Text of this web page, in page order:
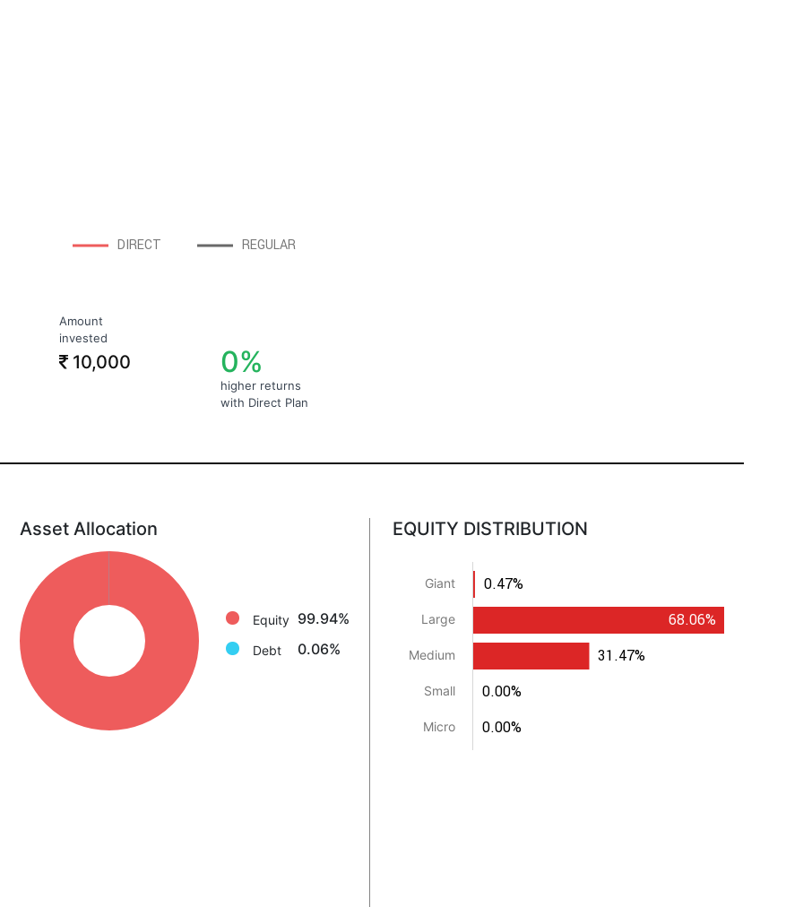
DIRECT REGULAR
Amount
invested
10,000 0%
higher returns
with Direct Plan
Asset Allocation
Equity: 99.9%
Debt: 0.1%
Equity 99.94%
Debt 0.06%
EQUITY DISTRIBUTION
Giant
Large
Medium
Small
Micro
0.47%
68.06%
31.47%
0.00%
0.00%